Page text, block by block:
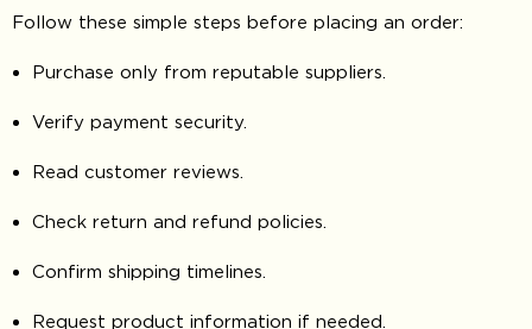
Follow these simple steps before placing an order:
Purchase only from reputable suppliers.
Verify payment security.
Read customer reviews.
Check return and refund policies.
Confirm shipping timelines.
Request product information if needed.